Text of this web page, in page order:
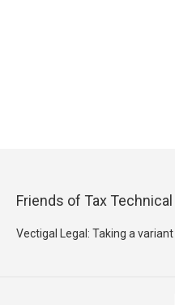
Friends of Tax Technical
Vectigal Legal: Taking a